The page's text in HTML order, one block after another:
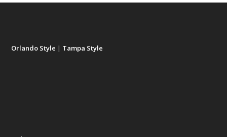
Orlando Style | Tampa Style